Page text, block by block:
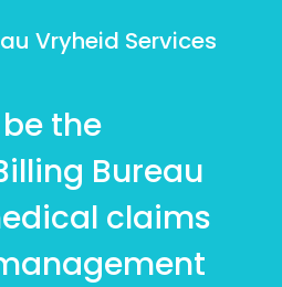
Vryheid Services
the
Bureau
claims